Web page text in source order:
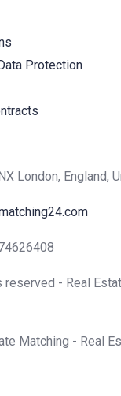
Protection
London, England,
reserved - Real
Matching - Real